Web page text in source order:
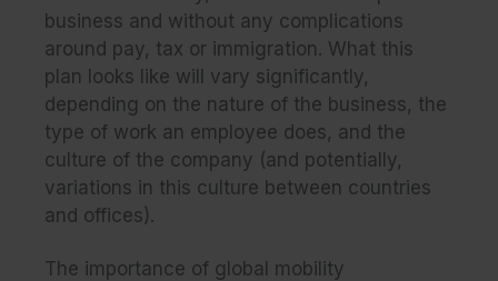
business and without any complications
around pay, tax or immigration. What this
plan looks like will vary significantly,
depending on the nature of the business, the
type of work an employee does, and the
culture of the company (and potentially,
variations in this culture between countries
and offices).
The importance of global mobility